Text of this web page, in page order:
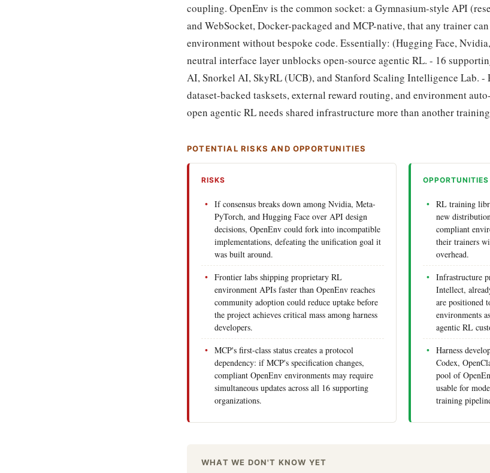
coupling. OpenEnv is the common socket: a Gymnasium-style API
and WebSocket, Docker-packaged and MCP-native, that any trainer
environment without bespoke code. Essentially: (Hugging Face,
neutral interface layer unblocks open-source agentic RL. - 16
AI, Snorkel AI, SkyRL (UCB), and Stanford Scaling Intelligence Lab. -
dataset-backed tasksets, external reward routing, and environment
open agentic RL needs shared infrastructure more than another
POTENTIAL RISKS AND OPPORTUNITIES
RISKS
If consensus breaks down among Nvidia, Meta-
PyTorch, and Hugging Face over API design
decisions, OpenEnv could fork into incompatible
implementations, defeating the unification goal it
was built around.
Frontier labs shipping proprietary RL
environment APIs faster than OpenEnv reaches
community adoption could reduce uptake before
the project achieves critical mass among harness
developers.
MCP's first-class status creates a protocol
dependency: if MCP's specification changes,
compliant OpenEnv environments may require
simultaneous updates across all 16 supporting
organizations.
OPPORTUNITIES
RL training
new
compliant
their trainers
overhead.
Infrastructure
Intellect,
are positioned
environments
agentic RL
Harness
Codex,
pool of
usable for
training
WHAT WE DON'T KNOW YET